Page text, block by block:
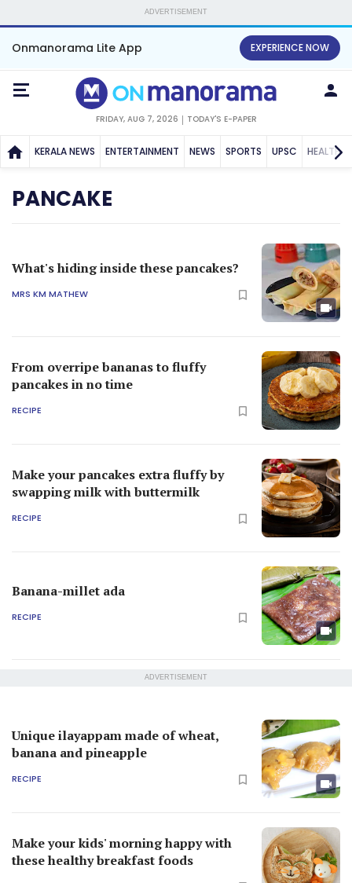
ADVERTISEMENT
Onmanorama Lite App EXPERIENCE NOW
FRIDAY, AUG 7, 2026 TODAY'S E-PAPER
KERALA NEWS ENTERTAINMENT NEWS SPORTS UPSC HEALTH
PANCAKE
What's hiding inside these pancakes?
MRS KM MATHEW
From overripe bananas to fluffy
pancakes in no time
RECIPE
Make your pancakes extra fluffy by
swapping milk with buttermilk
RECIPE
Banana-millet ada
RECIPE
ADVERTISEMENT
Unique ilayappam made of wheat,
banana and pineapple
RECIPE
Make your kids' morning happy with
these healthy breakfast foods